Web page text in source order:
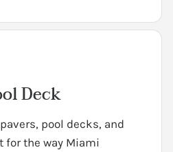
Deck
pool decks, and
for the way Miami